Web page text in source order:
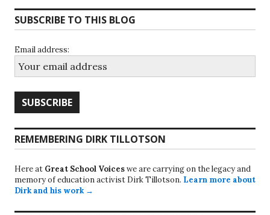
SUBSCRIBE TO THIS BLOG
Email address:
REMEMBERING DIRK TILLOTSON
Here at Great School Voiceswe are carrying on the legacy and
memory of education activist Dirk Tillotson. Learn more about
Dirk and his work →